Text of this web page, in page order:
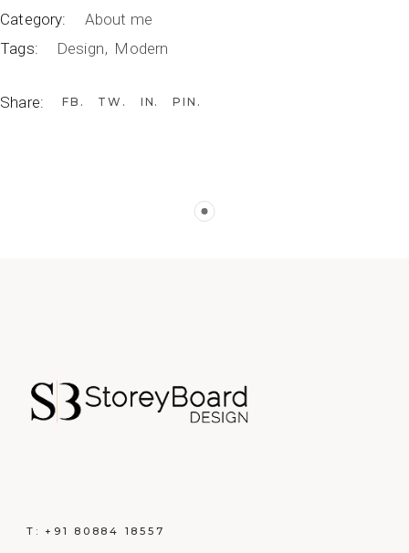
Category:
About me
Tags:
Design Modern
Share: FB TW IN PIN
T:+91 80884 18557